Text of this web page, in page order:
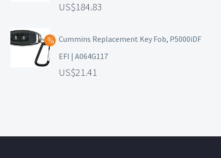
184.83
Cummins Replacement Key Fob, P5000iDF
EFI | A064G117
21.41